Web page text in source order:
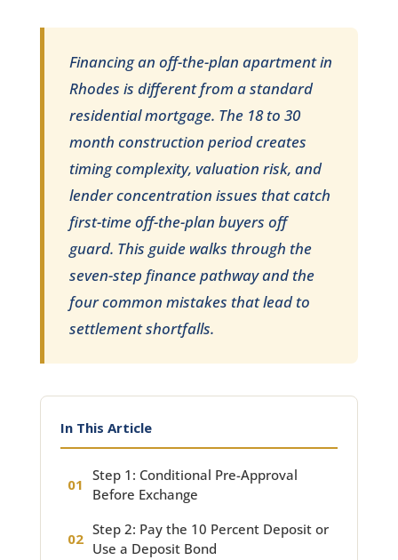
Financing an off-the-plan apartment in
Rhodes is different from a standard
residential mortgage. The 18 to 30
month construction period creates
timing complexity, valuation risk, and
lender concentration issues that catch
first-time off-the-plan buyers off
guard. This guide walks through the
seven-step finance pathway and the
four common mistakes that lead to
settlement shortfalls.
In This Article
Step 1: Conditional Pre-Approval
Before Exchange
Step 2: Pay the 10 Percent Deposit or
Use a Deposit Bond